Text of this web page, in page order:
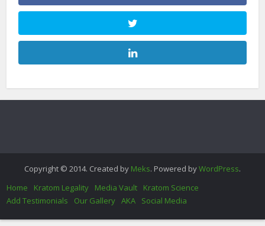
Copyright © 2014. Created by Meks. Powered byWordPress.
Home
Kratom Legality Media Vault
Kratom Science
Add Testimonials
Our Gallery AKA Social Media